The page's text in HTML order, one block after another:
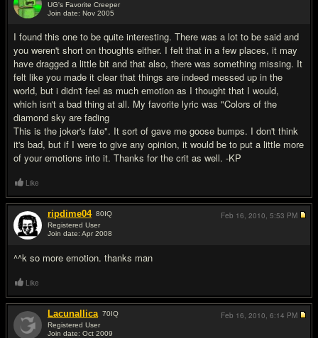
UG's Favorite Creeper
Join date: Nov 2005
I found this one to be quite interesting. There was a lot to be said and
you weren't short on thoughts either. I felt that in a few places, it may
have dragged a little bit and that also, there was something missing. It
felt like you made it clear that things are indeed messed up in the
world, but i didn't feel as much emotion as I thought that I would,
which isn't a bad thing at all. My favorite lyric was "Colors of the
diamond sky are fading
This is the joker's fate". It sort of gave me goose bumps. I don't think
it's bad, but if I were to give any opinion, it would be to put a little more
of your emotions into it. Thanks for the crit as well. -KP
Like
ripdime04 80IQ
Registered User
Join date: Apr 2008
^^k so more emotion. thanks man
Feb 16, 2010, 5:53 PM
Like
Lacunallica 70IQ
Registered User
Join date: Oct 2009
Feb 16, 2010, 6:14 PM